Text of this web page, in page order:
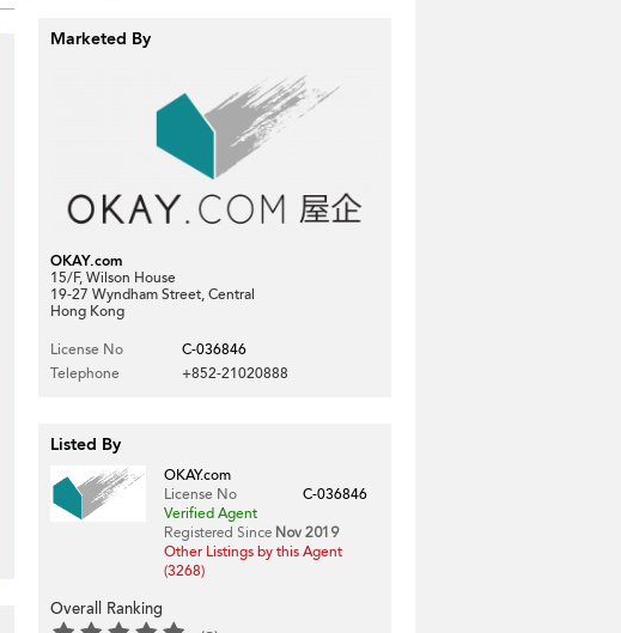
Marketed By
OKAY.com
15/F, Wilson House
19-27 Wyndham Street, Central
Hong Kong
License No
C-036846
Telephone
+852-21020888
Listed By
OKAY.com
License No
C-036846
Verified Agent
Registered Since Nov 2019
Other Listings by this Agent
(3268)
Overall Ranking